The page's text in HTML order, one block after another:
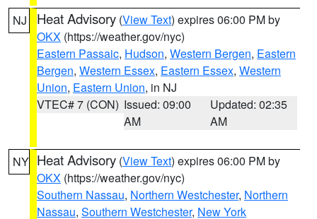
NJ Heat Advisory (View Text) expires 06:00 PM by
OKX (https://weather.gov/nyc)
Eastern Passaic, Hudson, Western Bergen, Eastern
Bergen, Western Essex, Eastern Essex, Western
Union, Eastern Union, in NJ
VTEC# 7 (CON) Issued: 09:00
AM
Updated: 02:35
AM
NY Heat Advisory (View Text) expires 06:00 PM by
OKX (https://weather.gov/nyc)
Southern Nassau, Northern Westchester, Northern
Nassau, Southern Westchester, New York